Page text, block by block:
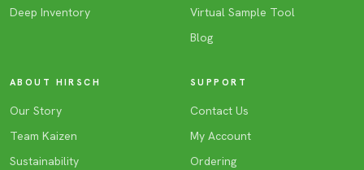
Deep Inventory
Virtual Sample Tool
Blog
ABOUT HIRSCH
Our Story
Team Kaizen
Sustainability
SUPPORT
Contact Us
My Account
Ordering